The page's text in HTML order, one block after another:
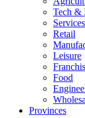
Tech &
Services
Retail
Leisure
Food
Provinces